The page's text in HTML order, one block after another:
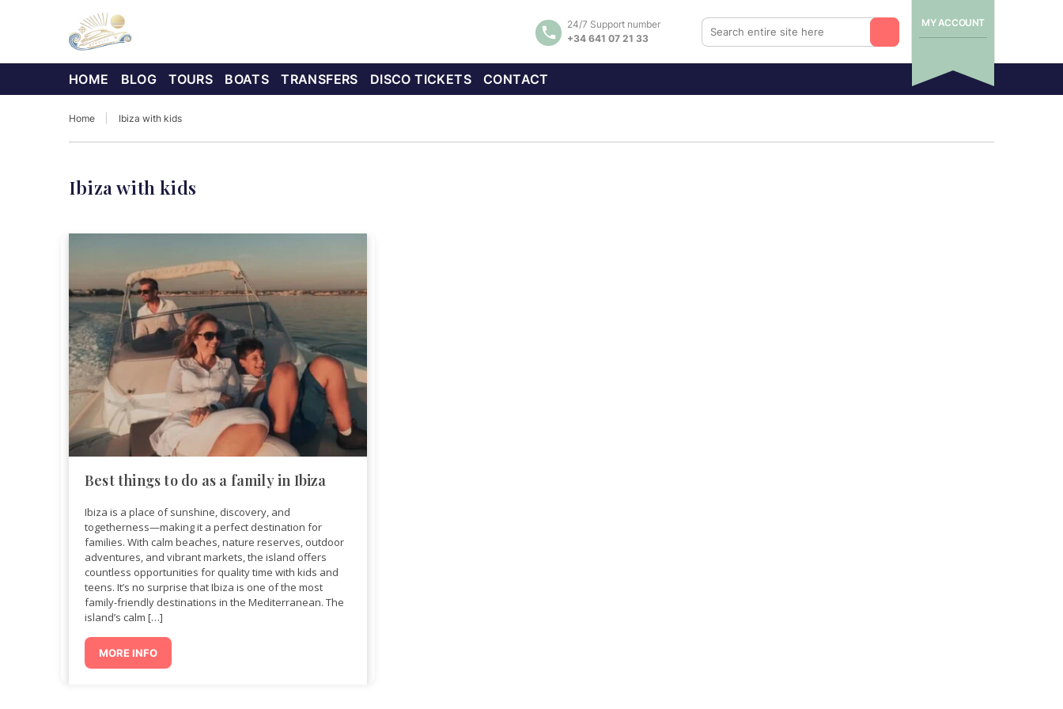
MY ACCOUNT
24/7 Support number
+34 641 07 21 33
HOME BLOG TOURS BOATS TRANSFERS DISCO TICKETS CONTACT
Home Ibiza with kids
Ibiza with kids
Best things to do as a family in Ibiza
Ibiza is a place of sunshine, discovery, and
togetherness—making it a perfect destination for
families. With calm beaches, nature reserves, outdoor
adventures, and vibrant markets, the island offers
countless opportunities for quality time with kids and
teens. It’s no surprise that Ibiza is one of the most
family-friendly destinations in the Mediterranean. The
island’s calm […]
MORE INFO